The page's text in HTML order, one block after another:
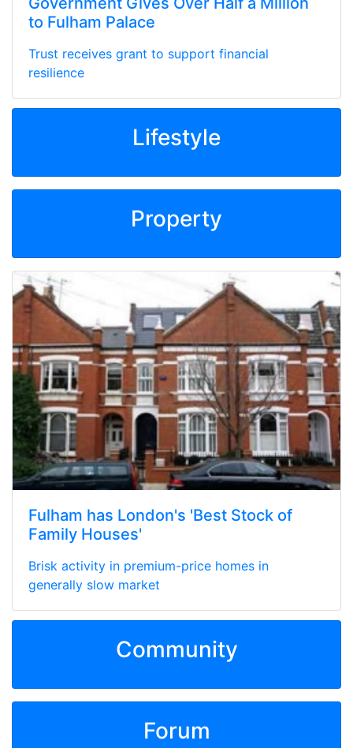
to Fulham Palace
Trust receives grant to support financial
resilience
Lifestyle
Property
Fulham has London's 'Best Stock of
Family Houses'
Brisk activity in premium-price homes in
generally slow market
Community
Forum